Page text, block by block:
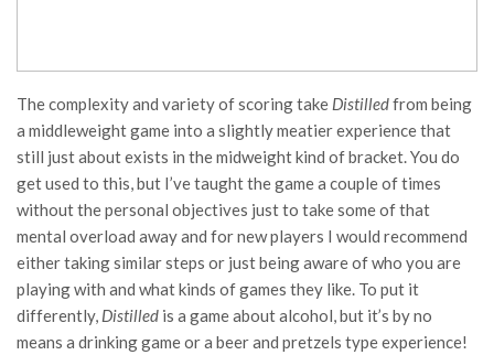
The complexity and variety of scoring take Distilledfrom being
a middleweight game into a slightly meatier experience that
still just about exists in the midweight kind of bracket. You do
get used to this, but I’ve taught the game a couple of times
without the personal objectives just to take some of that
mental overload away and for new players I would recommend
either taking similar steps or just being aware of who you are
playing with and what kinds of games they like. To put it
differently, Distilled is a game about alcohol, but it’s by no
means a drinking game or a beer and pretzels type experience!